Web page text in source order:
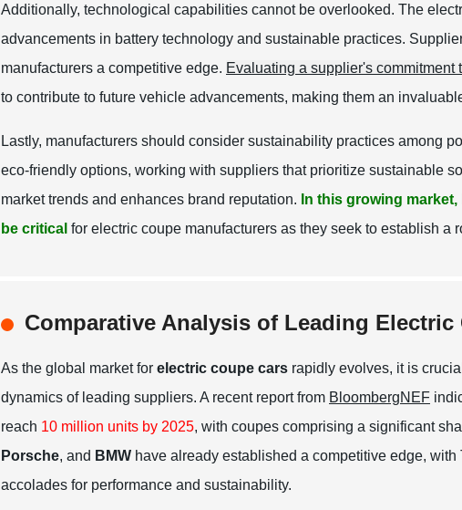
Additionally, technological capabilities cannot be overlooked. The
advancements in battery technology and sustainable practices.
manufacturers a competitive edge. Evaluating a supplier's commitment
to contribute to future vehicle advancements, making them an
Lastly, manufacturers should consider sustainability practices among
eco-friendly options, working with suppliers that prioritize sustainable
market trends and enhances brand reputation. In this growing
be critical for electric coupe manufacturers as they seek to establish
Comparative Analysis of Leading
As the global market for electric coupe cars rapidly evolves, it is
dynamics of leading suppliers. A recent report from BloombergNEF
reach 10 million units by 2025, with coupes comprising a significant
Porsche, and BMW have already established a competitive edge, with
accolades for performance and sustainability.